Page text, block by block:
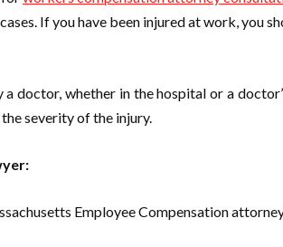
If you have been injured at work, you
a doctor, whether in the hospital or a
severity of the injury.
Employee Compensation